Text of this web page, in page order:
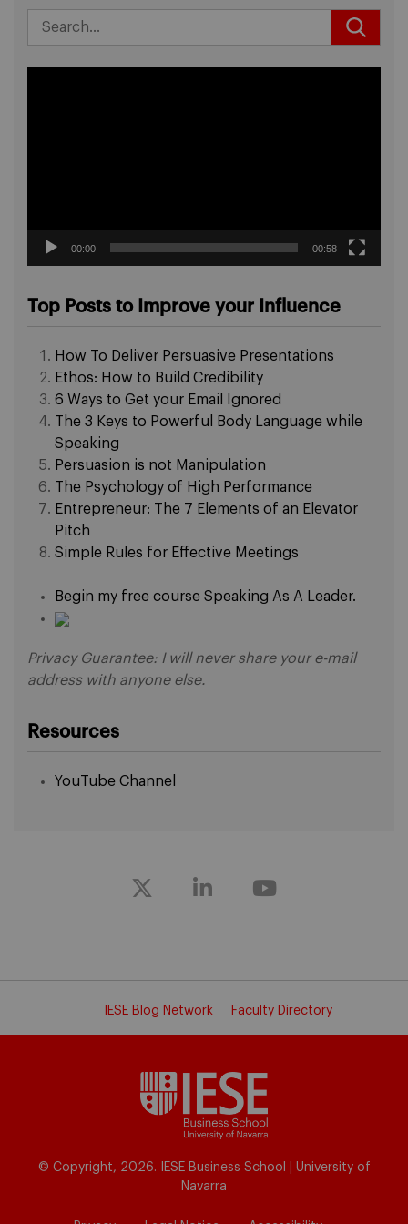
00:00 00:58
Top Posts to Improve your Influence
How To Deliver Persuasive Presentations
Ethos: How to Build Credibility
6 Ways to Get your Email Ignored
The 3 Keys to Powerful Body Language while
Speaking
Persuasion is not Manipulation
The Psychology of High Performance
Entrepreneur: The 7 Elements of an Elevator
Pitch
Simple Rules for Effective Meetings
Begin my free course Speaking As A Leader.
Privacy Guarantee: I will never share your e-mail
address with anyone else.
Resources
YouTube Channel
Faculty Directory
IESE Blog Network
© Copyright, 2026. IESE Business School | University of
Navarra